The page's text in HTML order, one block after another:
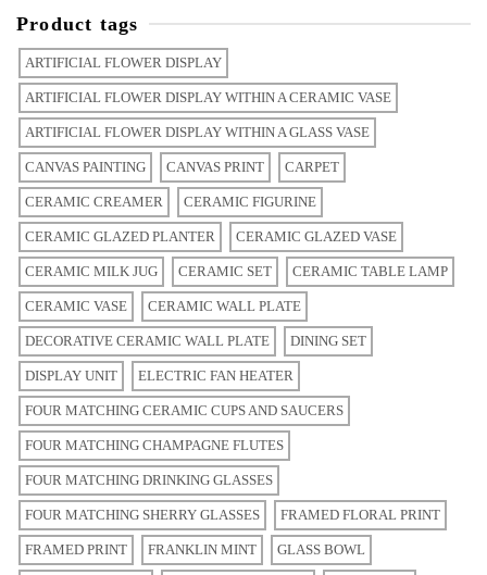
Product tags
ARTIFICIAL FLOWER DISPLAY
ARTIFICIAL FLOWER DISPLAY WITHIN A CERAMIC VASE
ARTIFICIAL FLOWER DISPLAY WITHIN A GLASS VASE
CANVAS PAINTING CANVAS PRINT CARPET
CERAMIC CREAMER CERAMIC FIGURINE
CERAMIC GLAZED PLANTER CERAMIC GLAZED VASE
CERAMIC MILK JUG CERAMIC SET CERAMIC TABLE LAMP
CERAMIC VASE CERAMIC WALL PLATE
DECORATIVE CERAMIC WALL PLATE DINING SET
DISPLAY UNIT ELECTRIC FAN HEATER
FOUR MATCHING CERAMIC CUPS AND SAUCERS
FOUR MATCHING CHAMPAGNE FLUTES
FOUR MATCHING DRINKING GLASSES
FOUR MATCHING SHERRY GLASSES FRAMED FLORAL PRINT
FRAMED PRINT FRANKLIN MINT GLASS BOWL